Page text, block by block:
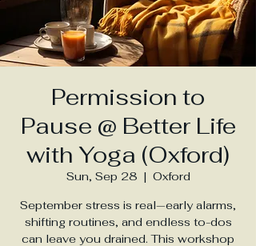
Permission to
Pause @ Better Life
with Yoga (Oxford)
Sun, Sep 28
  |
Oxford
September stress is real—early alarms,
shifting routines, and endless to-dos
can leave you drained. This workshop